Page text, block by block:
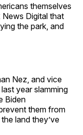
themselves
News Digital that
the park, and
Nez, and vice
year slamming
Biden
them from
land they’ve